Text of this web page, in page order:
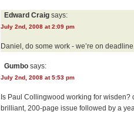
Edward Craig says:
July 2nd, 2008 at 2:09 pm
Daniel, do some work - we’re on
Gumbo says:
July 2nd, 2008 at 5:53 pm
Is Paul Collingwood working for
brilliant, 200-page issue followed by a